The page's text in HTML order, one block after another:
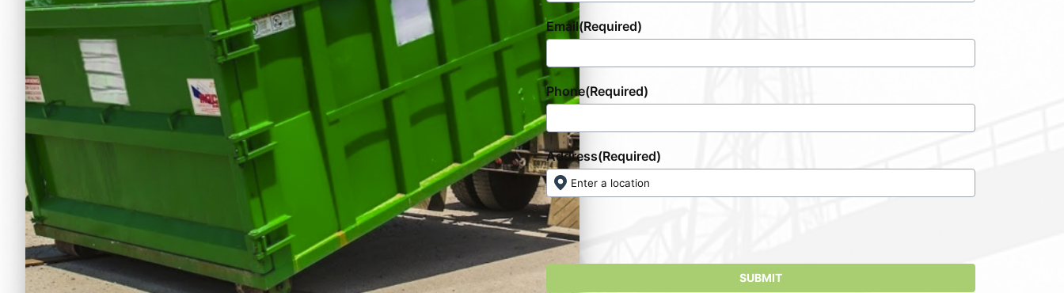
Email(Required)
Phone(Required)
Address(Required)